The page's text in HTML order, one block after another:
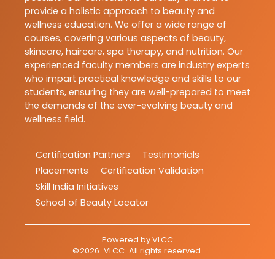
provide a holistic approach to beauty and
wellness education. We offer a wide range of
courses, covering various aspects of beauty,
skincare, haircare, spa therapy, and nutrition. Our
experienced faculty members are industry experts
who impart practical knowledge and skills to our
students, ensuring they are well-prepared to meet
the demands of the ever-evolving beauty and
wellness field.
Certification Partners
Testimonials
Placements
Certification Validation
Skill India Initiatives
School of Beauty Locator
Powered byVLCC
©2026 VLCC. All rights reserved.